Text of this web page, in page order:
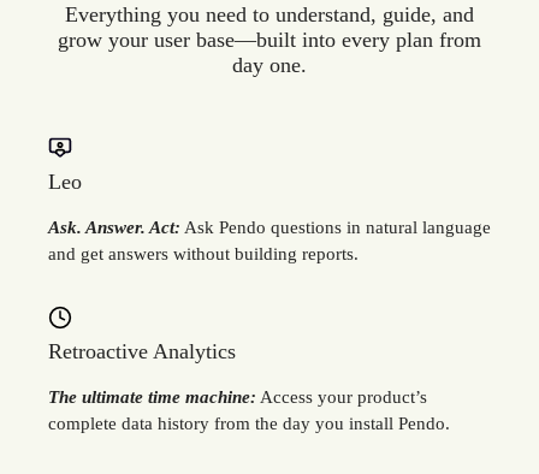
Everything you need to understand, guide, and
grow your user base—built into every plan from
day one.
Leo
Ask. Answer. Act: Ask Pendo questions in natural language
and get answers without building reports.
Retroactive Analytics
The ultimate time machine: Access your product’s
complete data history from the day you install Pendo.